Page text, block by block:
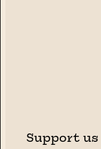
Support us